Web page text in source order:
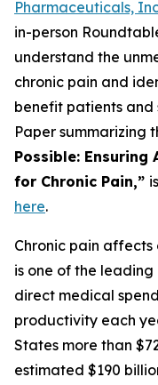
Pharmaceuticals,
in-person
understand the
chronic pain and
benefit patients and
Paper summarizing
Possible: Ensuring
for Chronic Pain,”
here.
Chronic pain
is one of the
direct medical
productivity each
States more than
estimated $190